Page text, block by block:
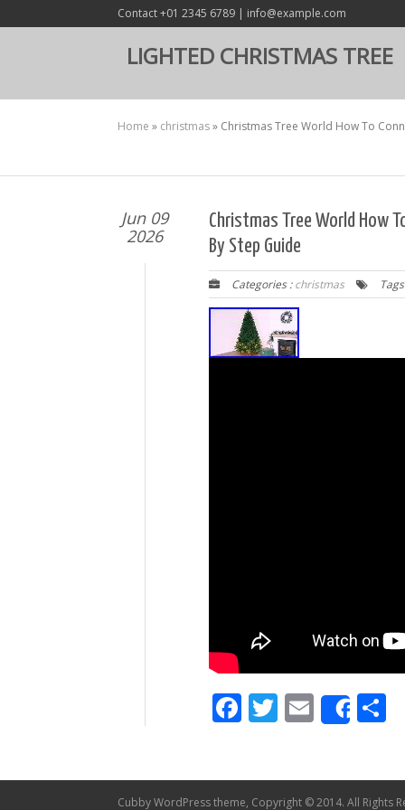
Contact +01 2345 6789 | info@example.com
LIGHTED CHRISTMAS TREE
Home » christmas» Christmas Tree World How To
Jun 09
2026
Christmas Tree World How
By Step Guide
Categories :christmas
Facebook
Twitter
Email
Cubby WordPress theme, Copyright © 2014. All Rights